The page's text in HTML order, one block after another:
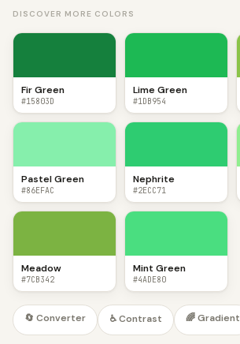
DISCOVER MORE COLORS
Fir Green
#15803D
Lime Green
#1DB954
Pastel Green
#86EFAC
Nephrite
#2ECC71
Meadow
#7CB342
Mint Green
#4ADE80
🔄 Converter ♿ Contrast 🌈 Gradient